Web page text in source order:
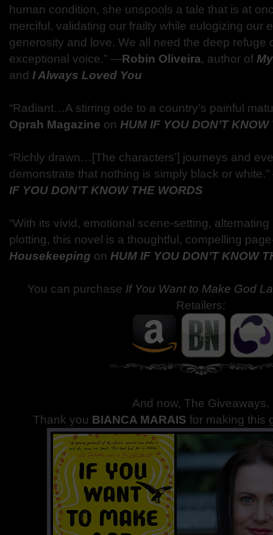
human condition, she unspools a tale that is at
merciful, validating our frailty while eulogizing our
generosity and love. We all need the deep refuge
exceptional voice.” —Robin Oliveira, author of
and I Always Loved You
“Radiant…A stirring ode to a country’s painful
Oprah Magazine on HUM IF YOU DON’T
“Richly drawn…[The characters’] journeys and
demonstrate that nothing is simply black or
IF YOU DON’T KNOW THE WORDS
“With its vivid, emotional scene-setting,
plotting, this novel is a thoughtful, compelling
Housekeeping on HUM IF YOU DON’T KNOW
You can purchase If You Want to Make God
Retailers:
And now, The Giveaways.
Thank you BIANCA MARAIS for making this